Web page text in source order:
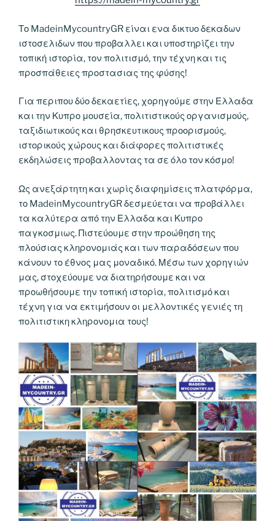
Το MadeinMycountryGR είναι ενα δικτυο δεκαδων
ιστοσελιδων που προβαλλει και υποστηρίζει την
τοπική ιστορία, τον πολιτισμό, την τέχνη και τις
προσπάθειες προστασιας της φύσης!
Για περιπου δύο δεκαετίες, χορηγούμε στην Ελλαδα
και την Κυπρο μουσεία, πολιτιστικούς οργανισμούς,
ταξιδιωτικούς και θρησκευτικους προορισμούς,
ιστορικούς χώρους και διάφορες πολιτιστικές
εκδηλώσεις προβαλλοντας τα σε όλο τον κόσμο!
Ως ανεξάρτητη και χωρίς διαφημίσεις πλατφόρμα,
το MadeinMycountryGR δεσμεύεται να προβάλλει
τα καλύτερα από την Ελλαδα και Κυπρο
παγκοσμιως. Πιστεύουμε στην προώθηση της
πλούσιας κληρονομιάς και των παραδόσεων που
κάνουν το έθνος μας μοναδικό. Μέσω των χορηγιών
μας, στοχεύουμε να διατηρήσουμε και να
προωθήσουμε την τοπική ιστορία, πολιτισμό και
τέχνη για να εκτιμήσουν οι μελλοντικές γενιές τη
πολιτιστικη κληρονομια τους!